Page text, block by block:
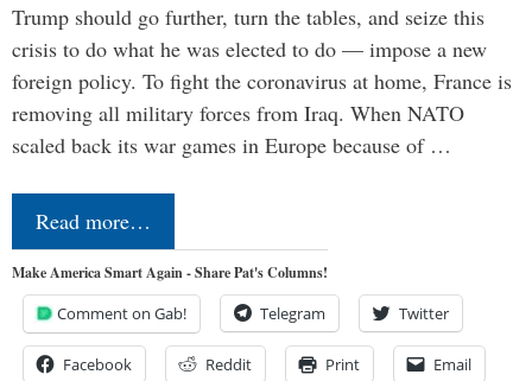
Trump should go further, turn the tables, and seize this
crisis to do what he was elected to do — impose a new
foreign policy. To fight the coronavirus at home, France is
removing all military forces from Iraq. When NATO
scaled back its war games in Europe because of …
Read more…
Make America Smart Again - Share Pat's Columns!
Comment on Gab! Telegram Twitter
Facebook Reddit Print Email